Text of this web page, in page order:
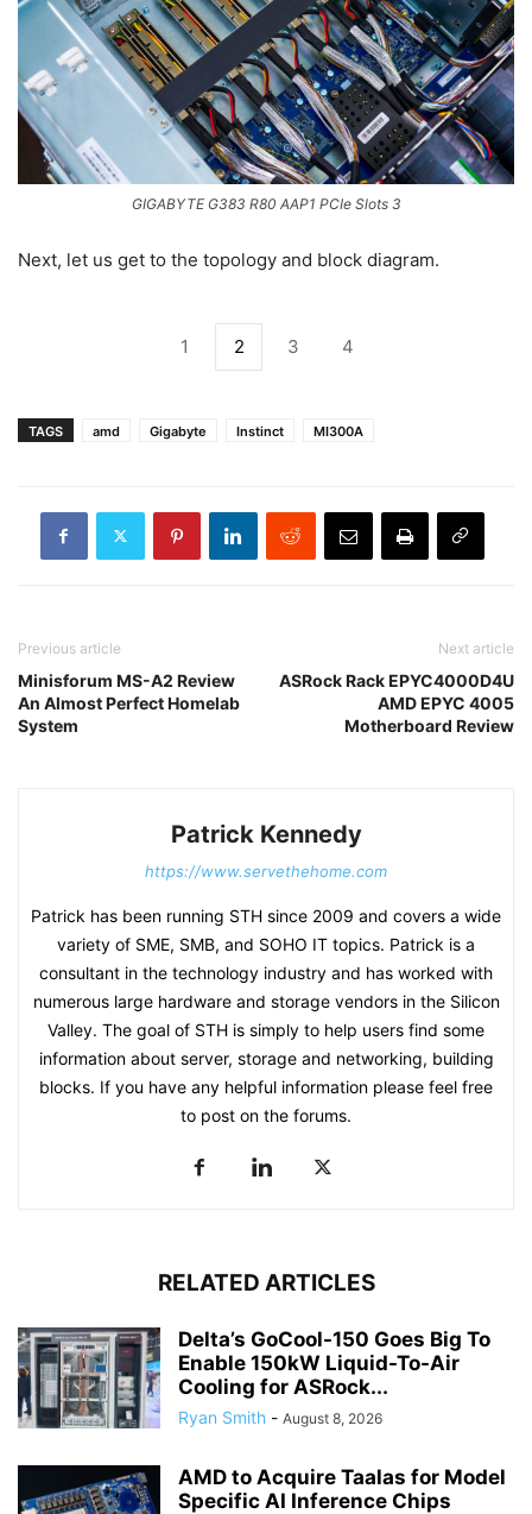
GIGABYTE G383 R80 AAP1 PCIe Slots 3
Next, let us get to the topology and block diagram.
1 2 3 4
TAGS amd Gigabyte Instinct MI300A
Previous article
Minisforum MS-A2 Review
An Almost Perfect Homelab
System
Next article
ASRock Rack EPYC4000D4U
AMD EPYC 4005
Motherboard Review
Patrick Kennedy
https://www.servethehome.com
Patrick has been running STH since 2009 and covers a wide
variety of SME, SMB, and SOHO IT topics. Patrick is a
consultant in the technology industry and has worked with
numerous large hardware and storage vendors in the Silicon
Valley. The goal of STH is simply to help users find some
information about server, storage and networking, building
blocks. If you have any helpful information please feel free
to post on the forums.
RELATED ARTICLES
Delta’s GoCool-150 Goes Big To
Enable 150kW Liquid-To-Air
Cooling for ASRock...
Ryan Smith - August 8, 2026
AMD to Acquire Taalas for Model
Specific AI Inference Chips